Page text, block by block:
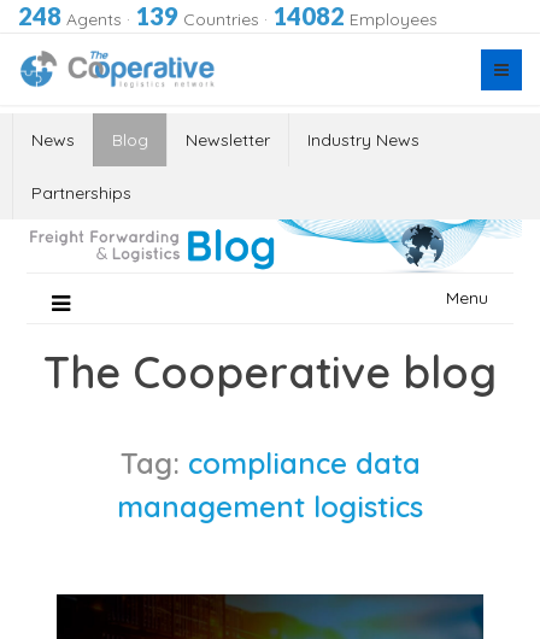
248 Agents · 139 Countries · 14082 Employees
News Blog Newsletter Industry News
Partnerships
Menu
The Cooperative blog
Tag: compliance data
management logistics